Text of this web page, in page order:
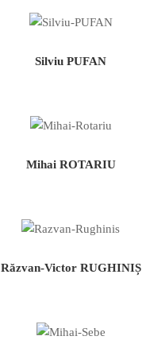
Silviu PUFAN
Mihai ROTARIU
Răzvan-Victor RUGHINIȘ